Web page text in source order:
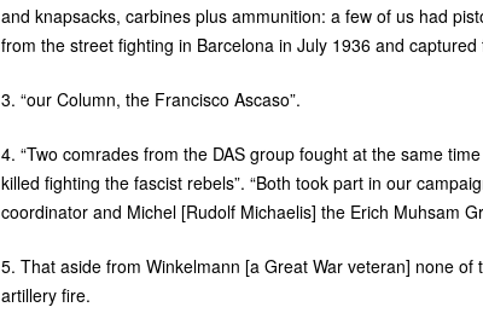
and knapsacks, carbines plus ammunition: a few of us had
from the street fighting in Barcelona in July 1936 and captured
3. “our Column, the Francisco Ascaso”.
4. “Two comrades from the DASgroup fought at the same
killed fighting the fascist rebels”. “Both took part in our
coordinator and Michel [Rudolf Michaelis] the Erich Muhsam
5. That aside from Winkelmann [a Great War veteran] none
artillery fire.